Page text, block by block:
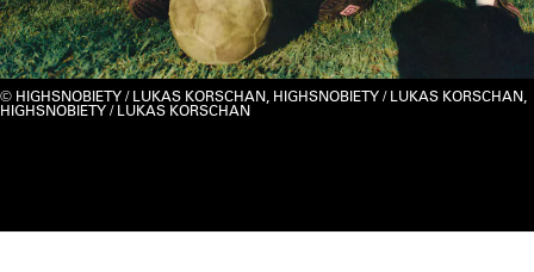
HIGHSNOBIETY / LUKAS KORSCHAN, HIGHSNOBIETY / LUKAS KORSCHAN,
HIGHSNOBIETY / LUKAS KORSCHAN